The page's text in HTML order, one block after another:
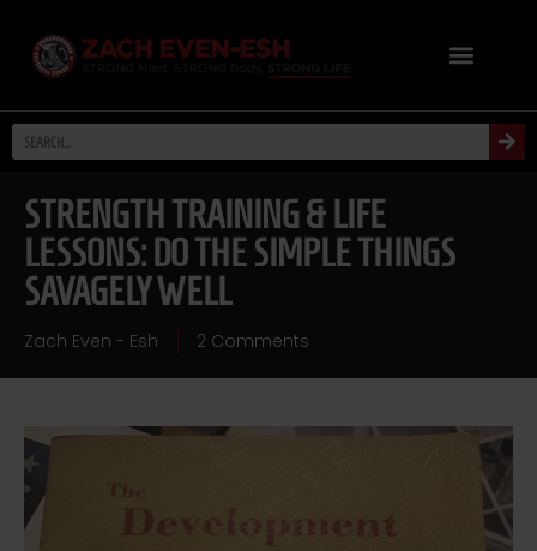
STRENGTH TRAINING & LIFE
LESSONS: DO THE SIMPLE THINGS
SAVAGELY WELL
Zach Even - Esh 2 Comments